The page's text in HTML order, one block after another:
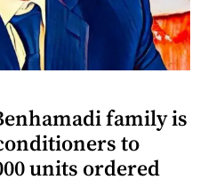
family is
to
units ordered